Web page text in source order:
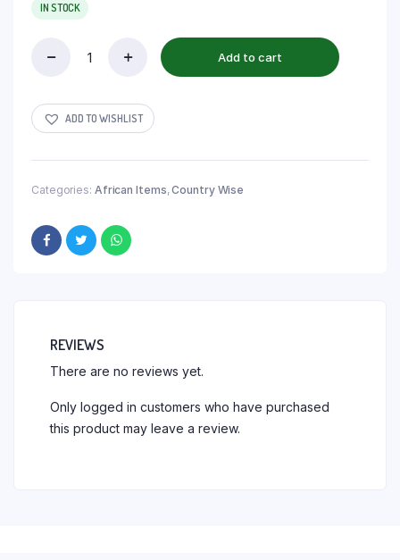
IN STOCK
Add to cart
ADD TO WISHLIST
Categories: African Items,Country Wise
REVIEWS
There are no reviews yet.
Only logged in customers who have purchased
this product may leave a review.